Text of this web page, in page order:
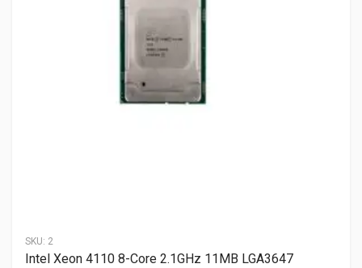
SKU: 2
Intel Xeon 4110 8-Core 2.1GHz 11MB LGA3647